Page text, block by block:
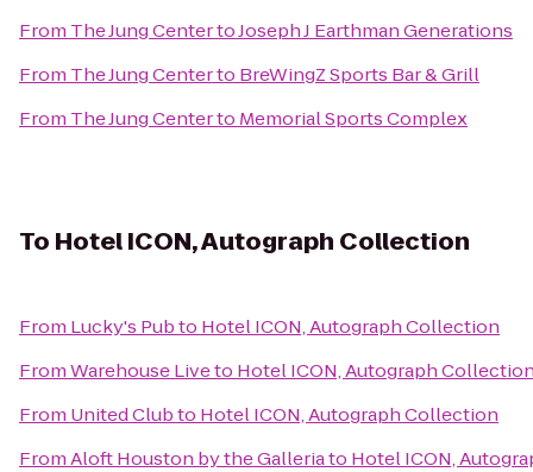
From The Jung CentertoJoseph J Earthman Generations
From The Jung Centerto BreWingZ Sports Bar & Grill
From The Jung Centerto Memorial Sports Complex
To Hotel ICON, Autograph Collection
From Lucky's Pubto Hotel ICON, Autograph Collection
FromWarehouse Liveto Hotel ICON, Autograph
From United Clubto Hotel ICON, Autograph Collection
FromAloft Houston by the Galleriato Hotel ICON,